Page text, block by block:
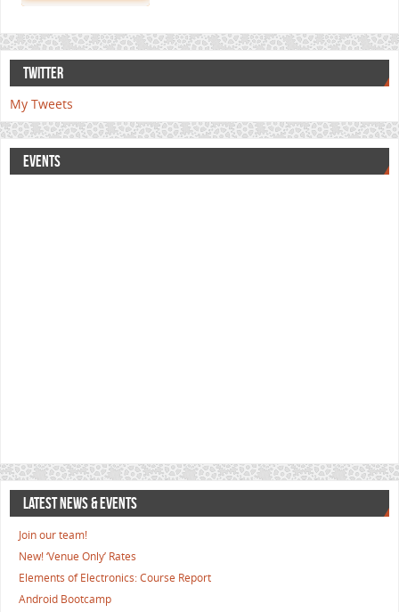
TWITTER
My Tweets
EVENTS
LATEST NEWS & EVENTS
Join our team!
New! ‘Venue Only’ Rates
Elements of Electronics: Course Report
Android Bootcamp